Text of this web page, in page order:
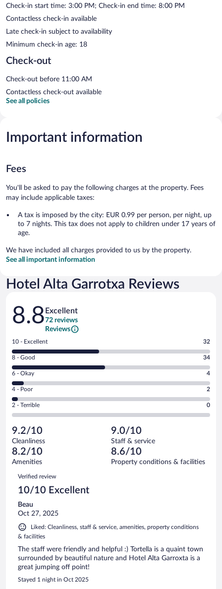
Check-in start time: 3:00 PM; Check-in end time: 8:00 PM
Contactless check-in available
Late check-in subject to availability
Minimum check-in age: 18
Check-out
Check-out before 11:00 AM
Contactless check-out available
See all policies
Important information
Fees
You'll be asked to pay the following charges at the property. Fees
may include applicable taxes:
A tax is imposed by the city: EUR 0.99 per person, per night, up
to 7 nights. This tax does not apply to children under 17 years of
age.
We have included all charges provided to us by the property.
See all important information
Hotel Alta Garrotxa Reviews
Reviews
8.8 Excellent
72 reviews
Reviews
Rating
10
-
Excellent.
out
of
72
reviews
10 - Excellent 32
Rating
8
-
Good.
out
of
reviews
8 - Good 34
Rating
6
-
Okay.
of
72
reviews
6 - Okay 4
Rating
4
-
Poor.
2
out
of
72
reviews
4 - Poor 2
Rating
2
Terrible.
0
out
of
reviews
2 - Terrible 0
9.2/10
Cleanliness
9.0/10
Staff & service
8.2/10
Amenities
8.6/10
Property conditions & facilities
Reviews
Verified review
10/10 Excellent
Beau
Oct 27, 2025
Liked: Cleanliness, staff & service, amenities, property conditions
& facilities
The staff were friendly and helpful :) Tortella is a quaint town
surrounded by beautiful nature and Hotel Alta Garroxta is a
great jumping off point!
Stayed 1 night in Oct 2025